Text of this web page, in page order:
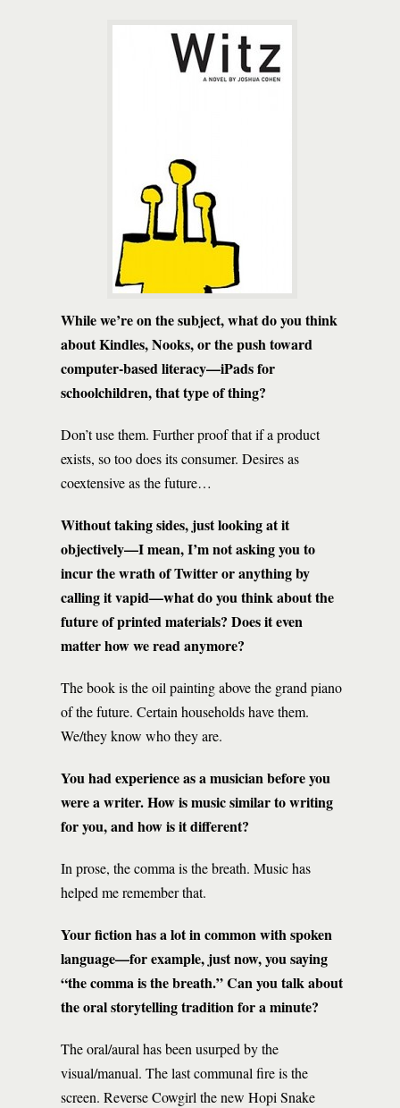
While we’re on the subject, what do you think
about Kindles, Nooks, or the push toward
computer-based literacy—iPads for
schoolchildren, that type of thing?
Don’t use them. Further proof that if a product
exists, so too does its consumer. Desires as
coextensive as the future…
Without taking sides, just looking at it
objectively—I mean, I’m not asking you to
incur the wrath of Twitter or anything by
calling it vapid—what do you think about the
future of printed materials? Does it even
matter how we read anymore?
The book is the oil painting above the grand piano
of the future. Certain households have them.
We/they know who they are.
You had experience as a musician before you
were a writer. How is music similar to writing
for you, and how is it different?
In prose, the comma is the breath. Music has
helped me remember that.
Your fiction has a lot in common with spoken
language—for example, just now, you saying
“the comma is the breath.” Can you talk about
the oral storytelling tradition for a minute?
The oral/aural has been usurped by the
visual/manual. The last communal fire is the
screen. Reverse Cowgirl the new Hopi Snake